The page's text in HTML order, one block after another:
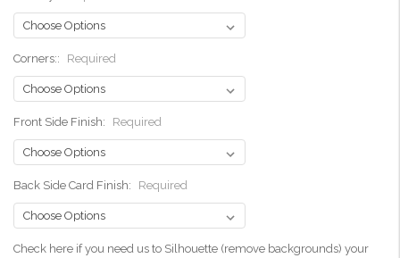
Corners:: Required
Front Side Finish: Required
Back Side Card Finish: Required
Check here if you need us to Silhouette (remove backgrounds) your